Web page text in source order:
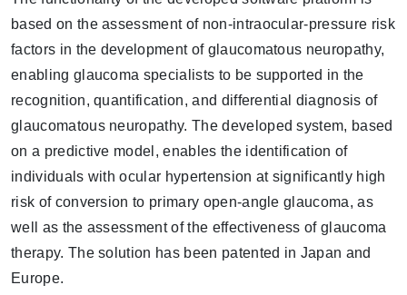
based on the assessment of non-intraocular-pressure risk
factors in the development of glaucomatous neuropathy,
enabling glaucoma specialists to be supported in the
recognition, quantification, and differential diagnosis of
glaucomatous neuropathy. The developed system, based
on a predictive model, enables the identification of
individuals with ocular hypertension at significantly high
risk of conversion to primary open-angle glaucoma, as
well as the assessment of the effectiveness of glaucoma
therapy. The solution has been patented in Japan and
Europe.